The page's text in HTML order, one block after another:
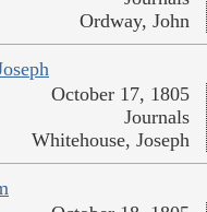
Ordway, John
October 17, 1805
Journals
Whitehouse, Joseph